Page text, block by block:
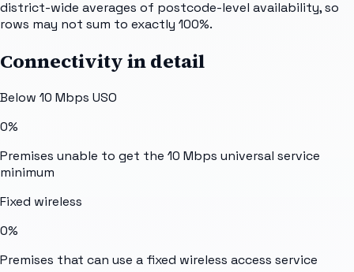
district-wide averages of postcode-level availability, so
rows may not sum to exactly 100%.
Connectivity in detail
Below 10 Mbps USO
0%
Premises unable to get the 10 Mbps universal service
minimum
Fixed wireless
0%
Premises that can use a fixed wireless access service